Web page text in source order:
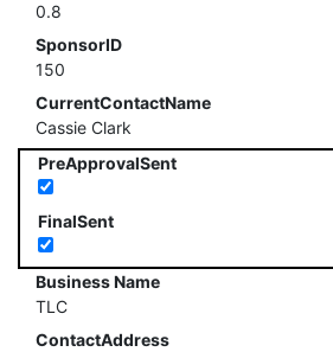
0.8
SponsorID
150
CurrentContactName
Cassie Clark
PreApprovalSent
FinalSent
Business Name
TLC
ContactAddress